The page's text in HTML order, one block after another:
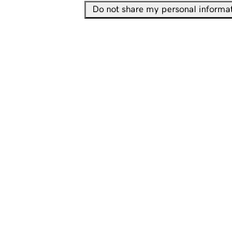
Do not share my personal